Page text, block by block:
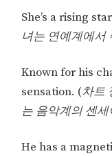
She’s a rising
녀는 연예계에서
Known for his
sensation. (차트
는 음악계의 센
He has a